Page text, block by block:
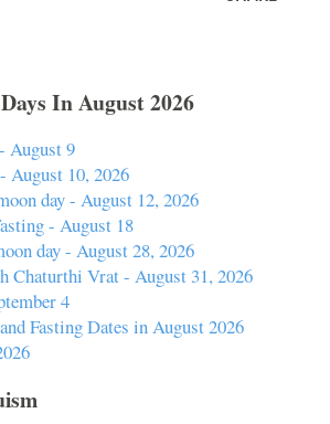
In August 2026
August 9
August 10, 2026
day - August 12, 2026
- August 18
day - August 28, 2026
Chaturthi Vrat - August 31, 2026
4
Fasting Dates in August 2026